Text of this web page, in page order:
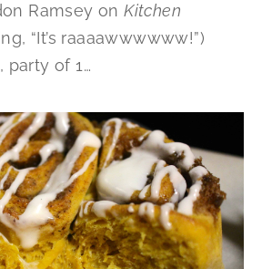
Ramsey onKitchen
“It’s raaaawwwwww!”)
party of 1…